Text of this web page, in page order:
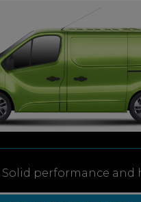
performance and